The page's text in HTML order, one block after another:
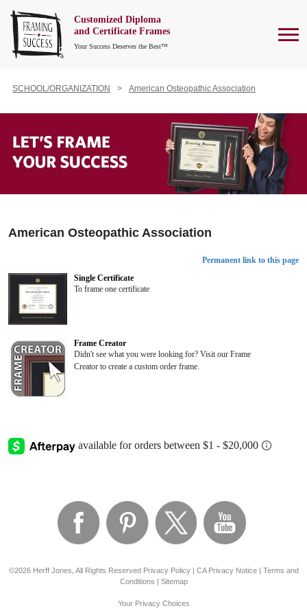
Customized Diploma
and Certificate Frames
Your Success Deserves the Best™
SCHOOL/ORGANIZATION American Osteopathic Association
American Osteopathic Association
Permanent link to this page
Single Certificate
To frame one certificate
Frame Creator
Didn't see what you were looking for? Visit our Frame
Creator to create a custom order frame.
©2026 Herff Jones, All Rights Reserved Privacy Policy| CA Privacy Notice| Terms and
Conditions | Sitemap
Your Privacy Choices